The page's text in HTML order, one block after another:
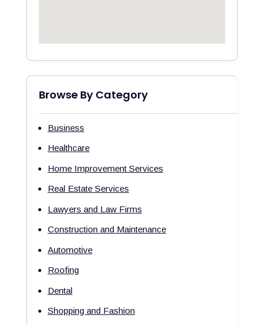
Browse By Category
Business
Healthcare
Home Improvement Services
Real Estate Services
Lawyers and Law Firms
Construction and Maintenance
Automotive
Roofing
Dental
Shopping and Fashion